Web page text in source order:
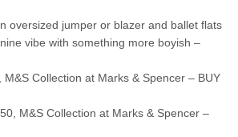
oversized jumper or blazer and ballet flats
vibe with something more boyish –
Collection at Marks & Spencer – BUY
M&S Collection at Marks & Spencer –